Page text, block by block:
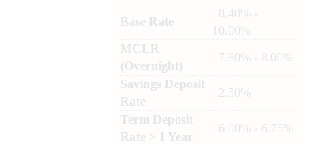
Base Rate
: 8.40% -
10.00%
MCLR
(Overnight)
: 7.80% - 8.00%
Savings Deposit
Rate
: 2.50%
Term Deposit
Rate > 1 Year
: 6.00% - 6.75%